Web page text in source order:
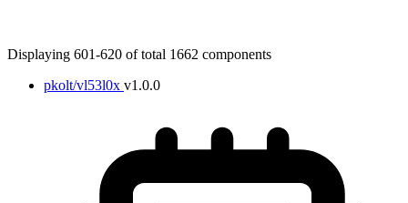
Displaying 601-620 of total 1662 components
pkolt/vl53l0x v1.0.0